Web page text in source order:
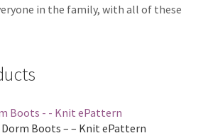
in the family, with all of these
Dorm Boots – – Knit ePattern